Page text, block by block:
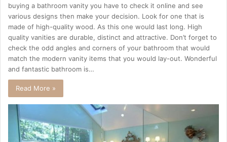
buying a bathroom vanity you have to check it online and see
various designs then make your decision. Look for one that is
made of high-quality wood. As this one would last long. High
quality vanities are durable, distinct and attractive. Don’t forget to
check the odd angles and corners of your bathroom that would
match the modern vanity items that you would lay-out. Wonderful
and fantastic bathroom is…
Read More »